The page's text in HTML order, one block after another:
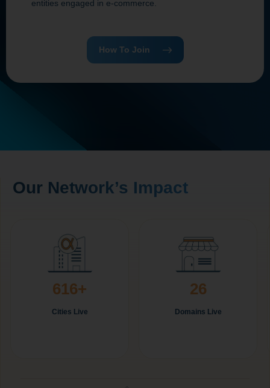
entities engaged in e‑commerce.
How To Join
Our Network’s Impact
616+
Cities Live
26
Domains Live